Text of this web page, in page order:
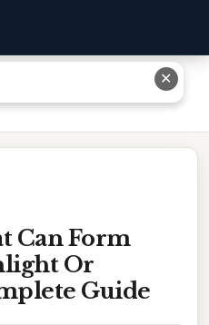
Sunlight Or Chemicals:
Can Form
Or
Guide
✕